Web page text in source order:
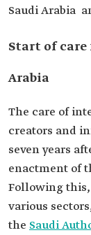
Saudi Arabia
Start of
Arabia
The care of
creators and
seven years
enactment of
Following
various
the Saudi